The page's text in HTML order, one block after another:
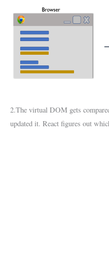
2.The virtual DOM gets
updated it. React figures out